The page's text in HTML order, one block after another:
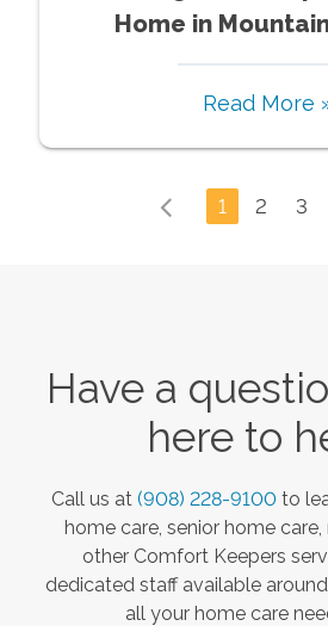
Home in
Read More
1 2 3
Have a
here to
Call us at (908) 228-9100 to
home care, senior home care,
other Comfort Keepers
dedicated staff available
all your home care